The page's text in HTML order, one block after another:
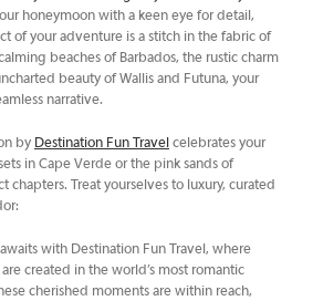
honeymoon with a keen eye for detail,
of your adventure is a stitch in the fabric of
beaches of Barbados, the rustic charm
beauty of Wallis and Futuna, your
narrative.
by Destination Fun Travel celebrates your
in Cape Verde or the pink sands of
chapters. Treat yourselves to luxury, curated
with Destination Fun Travel, where
created in the world’s most romantic
cherished moments are within reach,